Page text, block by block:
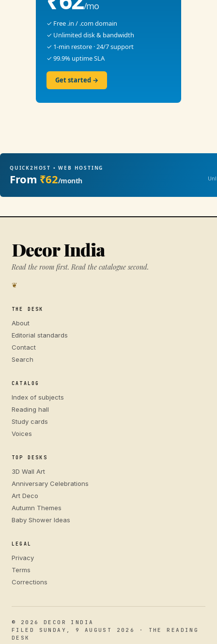
/mo
✓ Free .in / .com domain
✓ Unlimited disk & bandwidth
✓ 1-min restore · 24/7 support
✓ 99.9% uptime SLA
Get started →
QUICK2HOST • WEB HOSTING
From ₹62/month
Decor India
Read the room first. Read the catalogue second.
❦
THE DESK
About
Editorial standards
Contact
Search
CATALOG
Index of subjects
Reading hall
Study cards
Voices
TOP DESKS
3D Wall Art
Anniversary Celebrations
Art Deco
Autumn Themes
Baby Shower Ideas
LEGAL
Privacy
Terms
Corrections
© 2026 DECOR INDIA
FILED SUNDAY, 9 AUGUST 2026 · THE READING
DESK